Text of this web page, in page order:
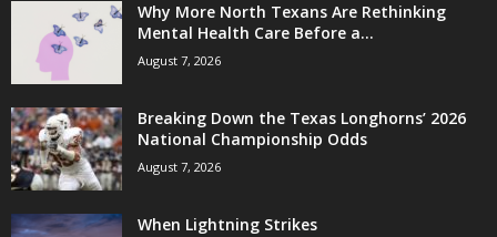
Why More North Texans Are Rethinking
Mental Health Care Before a...
August 7, 2026
Breaking Down the Texas Longhorns’ 2026
National Championship Odds
August 7, 2026
When Lightning Strikes